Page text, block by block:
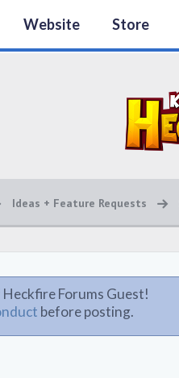
Website Store
Ideas + Feature Requests
Forums Guest!
before posting.